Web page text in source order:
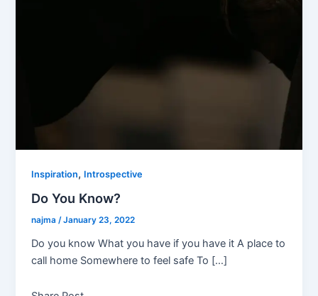
Inspiration, Introspective
Do You Know?
najma/January 23, 2022
Do you know What you have if you have it A place to
call home Somewhere to feel safe To […]